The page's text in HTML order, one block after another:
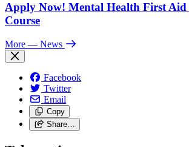
Apply Now! Mental Health First Aid
Course
More — News
Facebook
Twitter
Email
Copy
Share…